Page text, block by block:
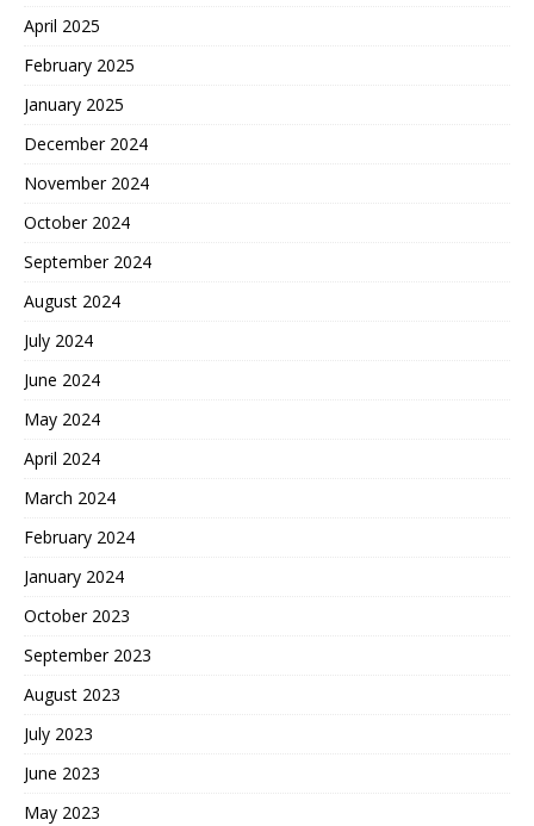
April 2025
February 2025
January 2025
December 2024
November 2024
October 2024
September 2024
August 2024
July 2024
June 2024
May 2024
April 2024
March 2024
February 2024
January 2024
October 2023
September 2023
August 2023
July 2023
June 2023
May 2023